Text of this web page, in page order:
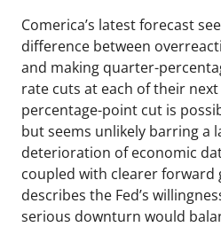
Comerica’s latest forecast
difference between
and making quarter-
rate cuts at each of their
percentage-point cut is
but seems unlikely barring a
deterioration of economic
coupled with clearer forward
describes the Fed’s
serious downturn would